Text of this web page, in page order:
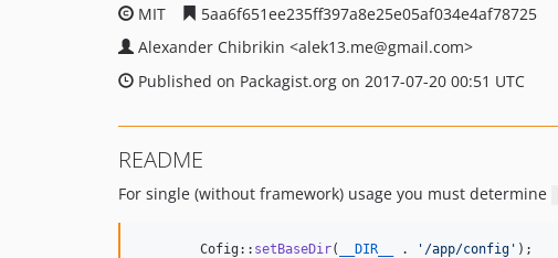
MIT
5aa6f651ee235ff397a8e25e05af034e4af78725
Alexander Chibrikin <alek13.me@gmail.com>
Published on Packagist.org on 2017-07-20 00:51 UTC
README
For single (without framework) usage you must determine
	Cofig::
setBaseDir( __DIR__ . ' /app/config ' );